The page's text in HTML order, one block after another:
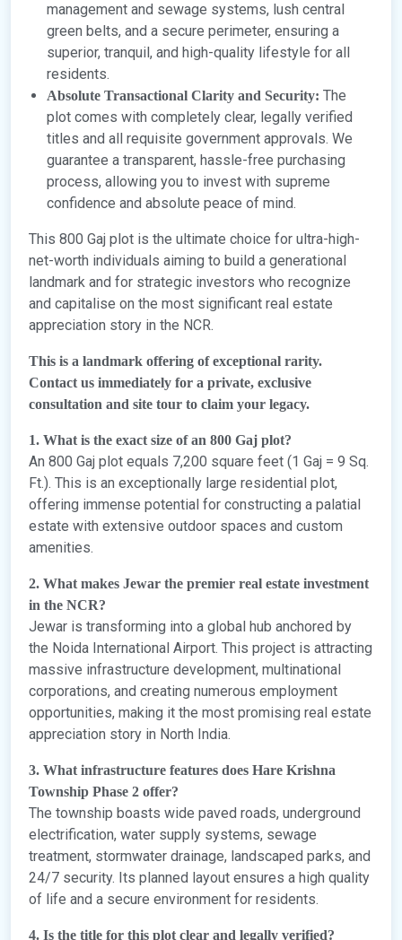
management and sewage systems, lush central
green belts, and a secure perimeter, ensuring a
superior, tranquil, and high-quality lifestyle for all
residents.
Absolute Transactional Clarity and Security: The
plot comes with completely clear, legally verified
titles and all requisite government approvals. We
guarantee a transparent, hassle-free purchasing
process, allowing you to invest with supreme
confidence and absolute peace of mind.
This 800 Gaj plot is the ultimate choice for ultra-high-
net-worth individuals aiming to build a generational
landmark and for strategic investors who recognize
and capitalise on the most significant real estate
appreciation story in the NCR.
This is a landmark offering of exceptional rarity.
Contact us immediately for a private, exclusive
consultation and site tour to claim your legacy.
1. What is the exact size of an 800 Gaj plot?
An 800 Gaj plot equals 7,200 square feet (1 Gaj = 9 Sq.
Ft.). This is an exceptionally large residential plot,
offering immense potential for constructing a palatial
estate with extensive outdoor spaces and custom
amenities.
2. What makes Jewar the premier real estate investment
in the NCR?
Jewar is transforming into a global hub anchored by
the Noida International Airport. This project is attracting
massive infrastructure development, multinational
corporations, and creating numerous employment
opportunities, making it the most promising real estate
appreciation story in North India.
3. What infrastructure features does Hare Krishna
Township Phase 2 offer?
The township boasts wide paved roads, underground
electrification, water supply systems, sewage
treatment, stormwater drainage, landscaped parks, and
24/7 security. Its planned layout ensures a high quality
of life and a secure environment for residents.
4. Is the title for this plot clear and legally verified?